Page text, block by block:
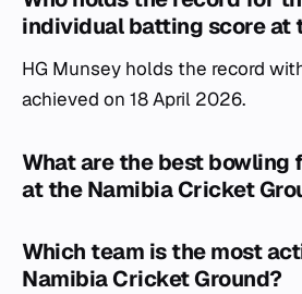
individual batting score at
HG Munsey holds the record
achieved on 18 April 2026.
What are the best bowling
at the Namibia Cricket
Which team is the most
Namibia Cricket Ground?